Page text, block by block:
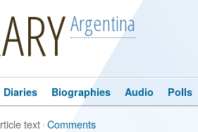
Argentina
Diaries Biographies Audio Polls
text·Comments